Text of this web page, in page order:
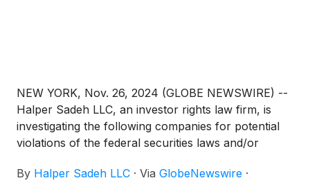
NEW YORK, Nov. 26, 2024 (GLOBE NEWSWIRE) --
Halper Sadeh LLC, an investor rights law firm, is
investigating the following companies for potential
violations of the federal securities laws and/or
to:
By Halper Sadeh LLC · Via GlobeNewswire ·